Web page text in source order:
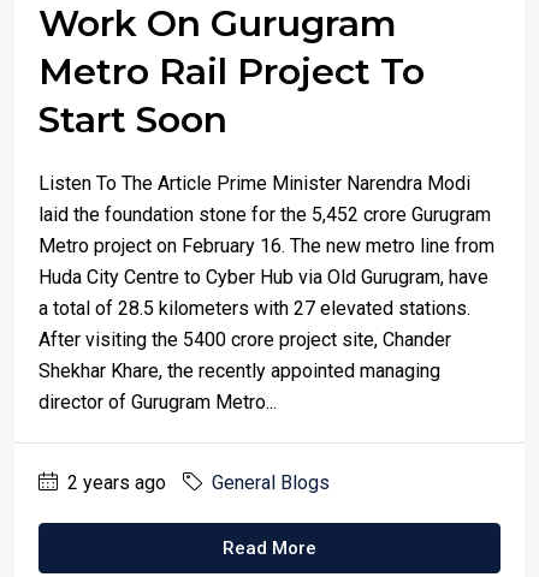
Work On Gurugram
Metro Rail Project To
Start Soon
Listen To The Article Prime Minister Narendra Modi
laid the foundation stone for the ₹5,452 crore Gurugram
Metro project on February 16. The new metro line from
Huda City Centre to Cyber Hub via Old Gurugram, have
a total of 28.5 kilometers with 27 elevated stations.
After visiting the ₹5400 crore project site, Chander
Shekhar Khare, the recently appointed managing
director of Gurugram Metro...
2 years ago General Blogs
Read More